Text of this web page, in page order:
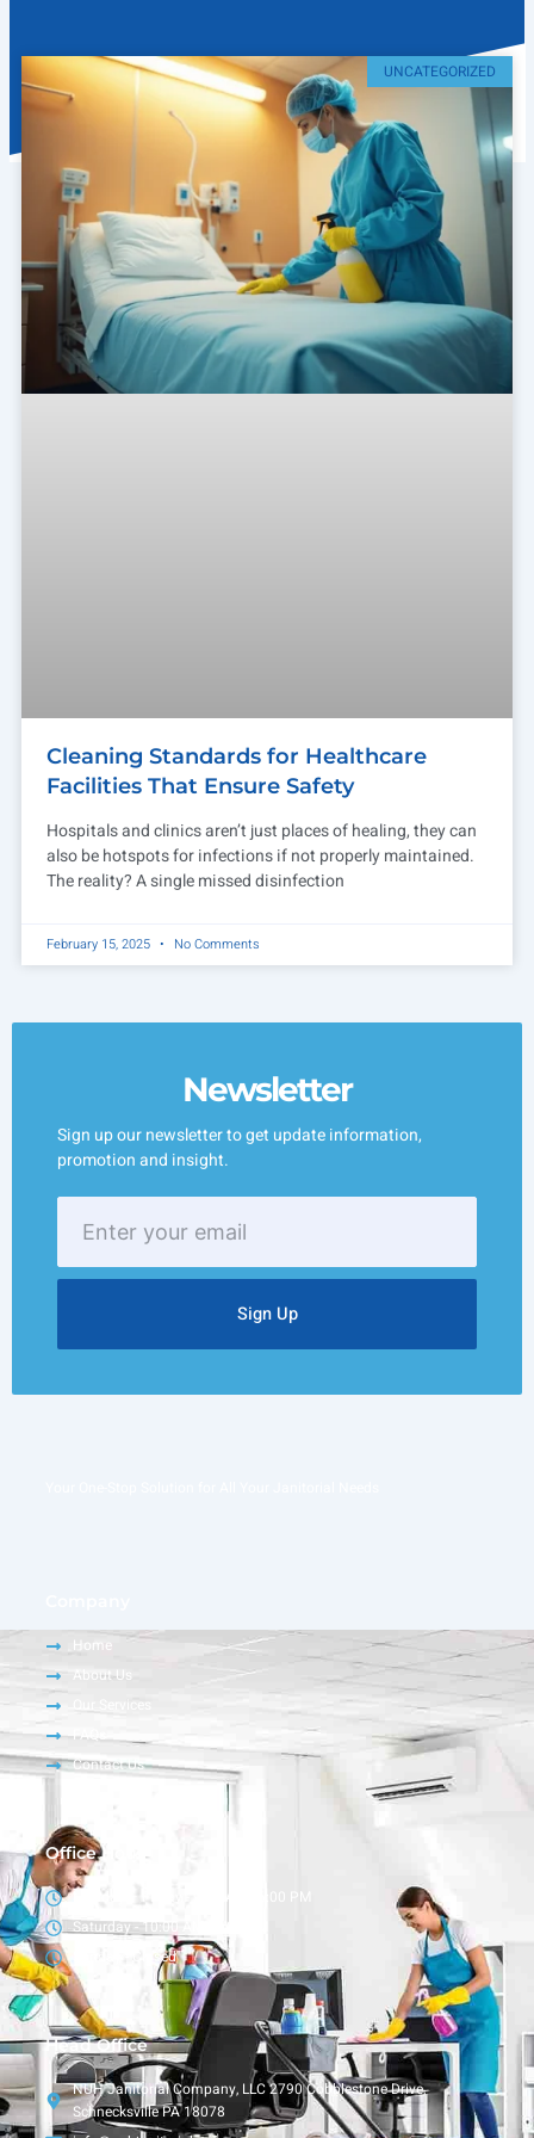
UNCATEGORIZED
Cleaning Standards for Healthcare
Facilities That Ensure Safety
Hospitals and clinics aren’t just places of healing, they can
also be hotspots for infections if not properly maintained.
The reality? A single missed disinfection
February 15, 2025 No Comments
Newsletter
Sign up our newsletter to get update information,
promotion and insight.
your
Sign Up
Home
About Us
Our Services
FAQs
Contact Us
Office Hour
Monday – Friday - 9:00 AM - 6:00 PM
Saturday - 10:00 AM - 4:00 PM
Sunday - Closed
Head Office
NUH Janitorial Company, LLC 2790 Cobblestone Drive,
Schnecksville PA 18078